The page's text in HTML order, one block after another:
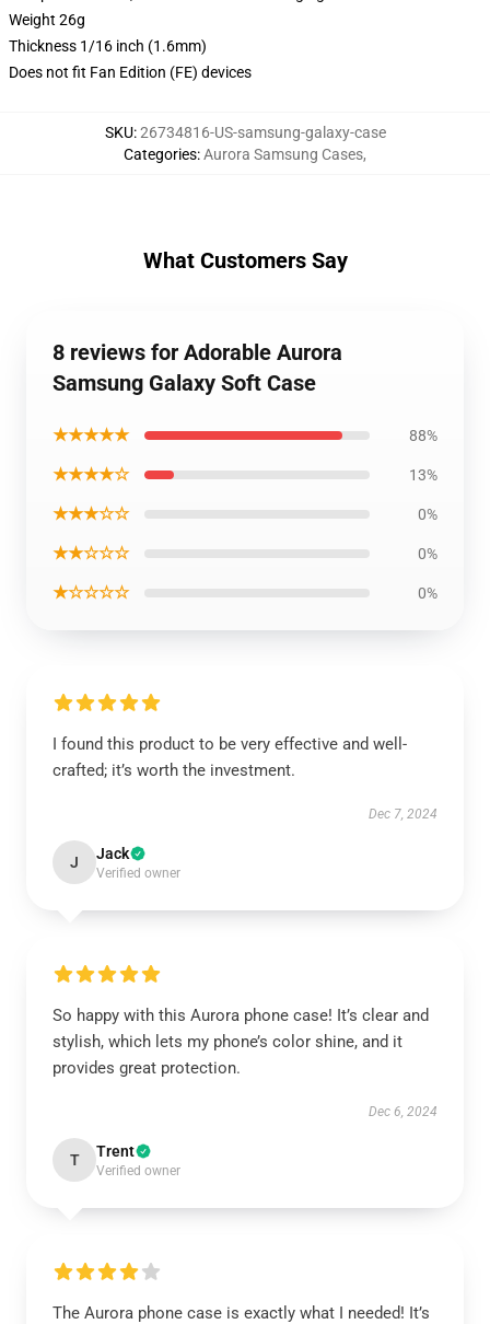
Weight 26g
Thickness 1/16 inch (1.6mm)
Does not fit Fan Edition (FE) devices
SKU:26734816-US-samsung-galaxy-case
Categories:Aurora Samsung Cases,
What Customers Say
8 reviews for Adorable Aurora
Samsung Galaxy Soft Case
★★★★★ 88%
★★★★☆ 13%
★★★☆☆ 0%
★★☆☆☆ 0%
★☆☆☆☆ 0%
I found this product to be very effective and well-
crafted; it’s worth the investment.
Dec 7, 2024
J Jack
Verified owner
So happy with this Aurora phone case! It’s clear and
stylish, which lets my phone’s color shine, and it
provides great protection.
Dec 6, 2024
T Trent
Verified owner
The Aurora phone case is exactly what I needed! It’s